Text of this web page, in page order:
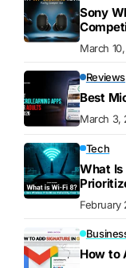
Sony
March
Reviews
Best
March 3,
Tech
What Is
February
How to